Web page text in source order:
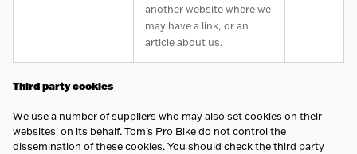
another website where we
may have a link, or an
article about us.
Third party cookies
We use a number of suppliers who may also set cookies on their
websites' on its behalf. Tom's Pro Bike do not control the
dissemination of these cookies. You should check the third party